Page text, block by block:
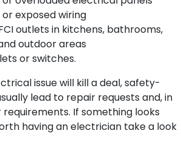
exposed wiring
outlets in kitchens, bathrooms,
outdoor areas
or switches.
issue will kill a deal, safety-
lead to repair requests and, in
requirements. If something looks
having an electrician take a look